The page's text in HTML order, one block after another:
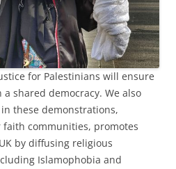
for Palestinians will ensure
shared democracy. We also
these demonstrations,
communities, promotes
by diffusing religious
Islamophobia and